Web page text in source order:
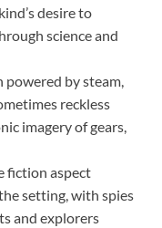
desire to
science and
powered by steam,
reckless
imagery of gears,
fiction aspect
setting, with spies
and explorers